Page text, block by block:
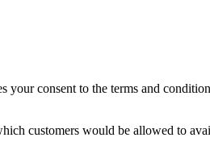
consent to the terms and
customers would be allowed to